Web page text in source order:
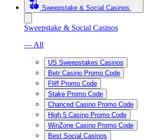
Sweepstake & Social Casinos
Sweepstake & Social Casinos
— All
US Sweepstakes Casinos
Betr Casino Promo Code
Fliff Promo Code
Stake Promo Code
Chanced Casino Promo Code
High 5 Casino Promo Code
WinZone Casino Promo Code
Best Social Casinos